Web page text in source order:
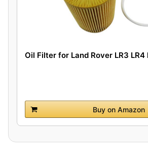
Oil Filter for Land Rover LR3 LR4
Buy on Amazon